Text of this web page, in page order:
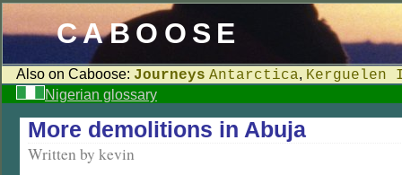
CABOOSE
Also on Caboose: Journeys Antarctica, Kerguelen
Nigerian glossary
More demolitions in Abuja
Written by kevin